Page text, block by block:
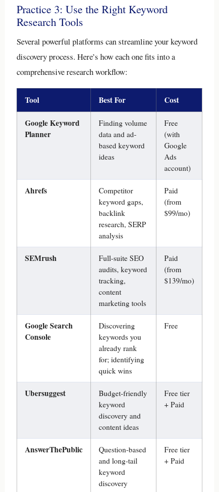
Practice 3: Use the Right Keyword
Research Tools
Several powerful platforms can streamline your keyword
discovery process. Here’s how each one fits into a
comprehensive research workflow:
Tool Best For Cost
Google Keyword
Planner
Finding volume
data and ad-
based keyword
ideas
Free
(with
Google
Ads
account)
Ahrefs
Competitor
keyword gaps,
backlink
research, SERP
analysis
Paid
(from
$99/mo)
SEMrush
Full-suite SEO
audits, keyword
tracking,
content
marketing tools
Paid
(from
$139/mo)
Google Search
Console
Discovering
keywords you
already rank
for; identifying
quick wins
Free
Ubersuggest
Budget-friendly
keyword
discovery and
content ideas
Free tier
+ Paid
AnswerThePublic
Question-based
and long-tail
keyword
discovery
Free tier
+ Paid